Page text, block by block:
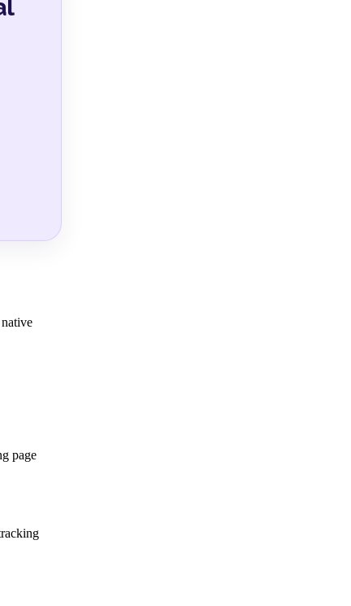
page